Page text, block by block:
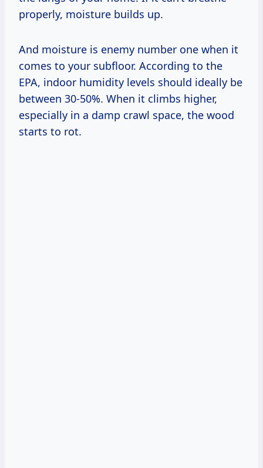
properly, moisture builds up.
And moisture is enemy number one when it
comes to your subfloor. According to the
EPA, indoor humidity levels should ideally be
between 30-50%. When it climbs higher,
especially in a damp crawl space, the wood
starts to rot.